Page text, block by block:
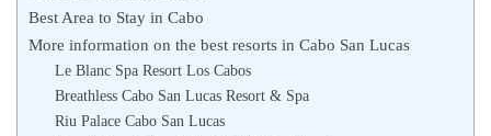
Best Area to Stay in Cabo
More information on the best resorts in Cabo San Lucas
Le Blanc Spa Resort Los Cabos
Breathless Cabo San Lucas Resort & Spa
Riu Palace Cabo San Lucas